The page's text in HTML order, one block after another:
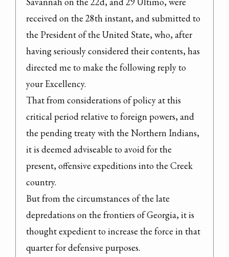
received on the 28th instant, and submitted to
the President of the United State, who, after
having seriously considered their contents, has
directed me to make the following reply to
your Excellency.
That from considerations of policy at this
critical period relative to foreign powers, and
the pending treaty with the Northern Indians,
it is deemed adviseable to avoid for the
present, offensive expeditions into the Creek
country.
But from the circumstances of the late
depredations on the frontiers of Georgia, it is
thought expedient to increase the force in that
quarter for defensive purposes.